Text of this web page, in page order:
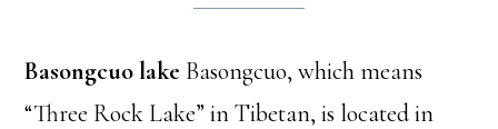
Basongcuo lake Basongcuo, which means
“Three Rock Lake” in Tibetan, is located in